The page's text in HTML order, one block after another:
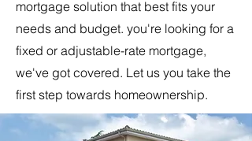
mortgage solution that best fits your
needs and budget. you're looking for a
fixed or adjustable-rate mortgage,
we've got covered. Let us you take the
first step towards homeownership.